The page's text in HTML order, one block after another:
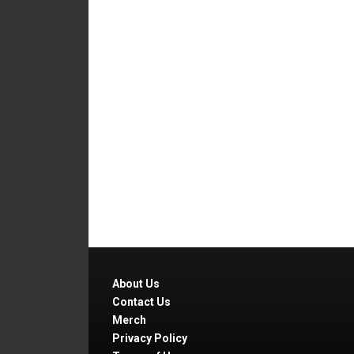
About Us
Contact Us
Merch
Privacy Policy